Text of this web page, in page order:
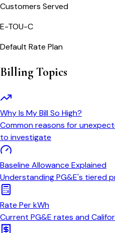
Customers Served
E-TOU-C
Default Rate Plan
Billing Topics
Why Is My Bill So High?
Common reasons for
to investigate
Baseline Allowance Explained
Understanding PG&E's tiered
Rate Per kWh
Current PG&E rates and